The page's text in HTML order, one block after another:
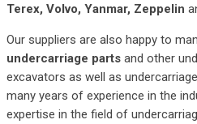
Terex, Volvo, Yanmar, Zeppelin
Our suppliers are also happy to
undercarriage parts and other
excavators as well as
many years of experience in the
expertise in the field of